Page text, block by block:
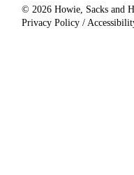
© 2026 Howie, Sacks and
Privacy Policy /